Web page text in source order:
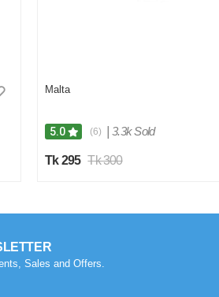
Malta
5.0 (6) 3.3k Sold
Tk 295 Tk 300
Sales and Offers.